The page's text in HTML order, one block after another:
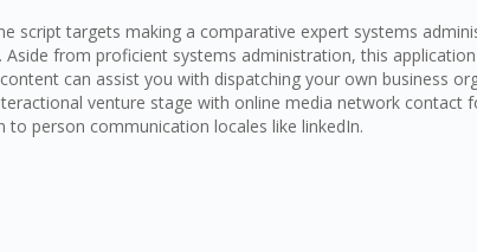
script targets making a comparative expert systems
from proficient systems administration, this
can assist you with dispatching your own business
venture stage with online media network contact
person communication locales like linkedIn.